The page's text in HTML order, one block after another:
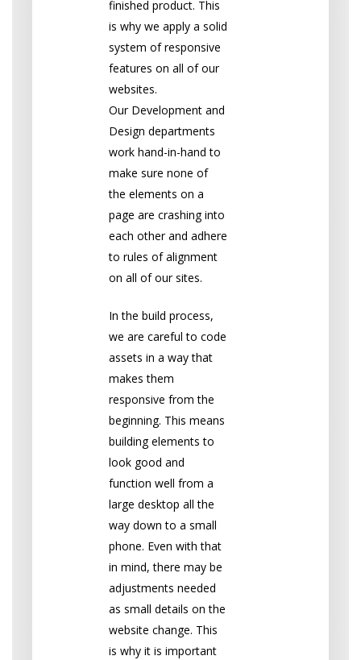
finished product. This
is why we apply a solid
system of responsive
features on all of our
websites.
OurDevelopment and
Design departments
work hand-in-hand to
make sure none of
the elements on a
page are crashing into
each other and adhere
to rules of alignment
on all of our sites.
In the build process,
we are careful to code
assets in a way that
makes them
responsive from the
beginning. This means
building elements to
look good and
function well from a
large desktop all the
way down to a small
phone. Even with that
in mind, there may be
adjustments needed
as small details on the
website change. This
is why it is important